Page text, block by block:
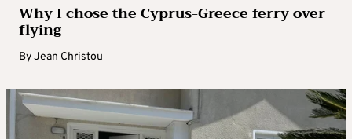
Why I chose the Cyprus-Greece ferry over
flying
ByJean Christou